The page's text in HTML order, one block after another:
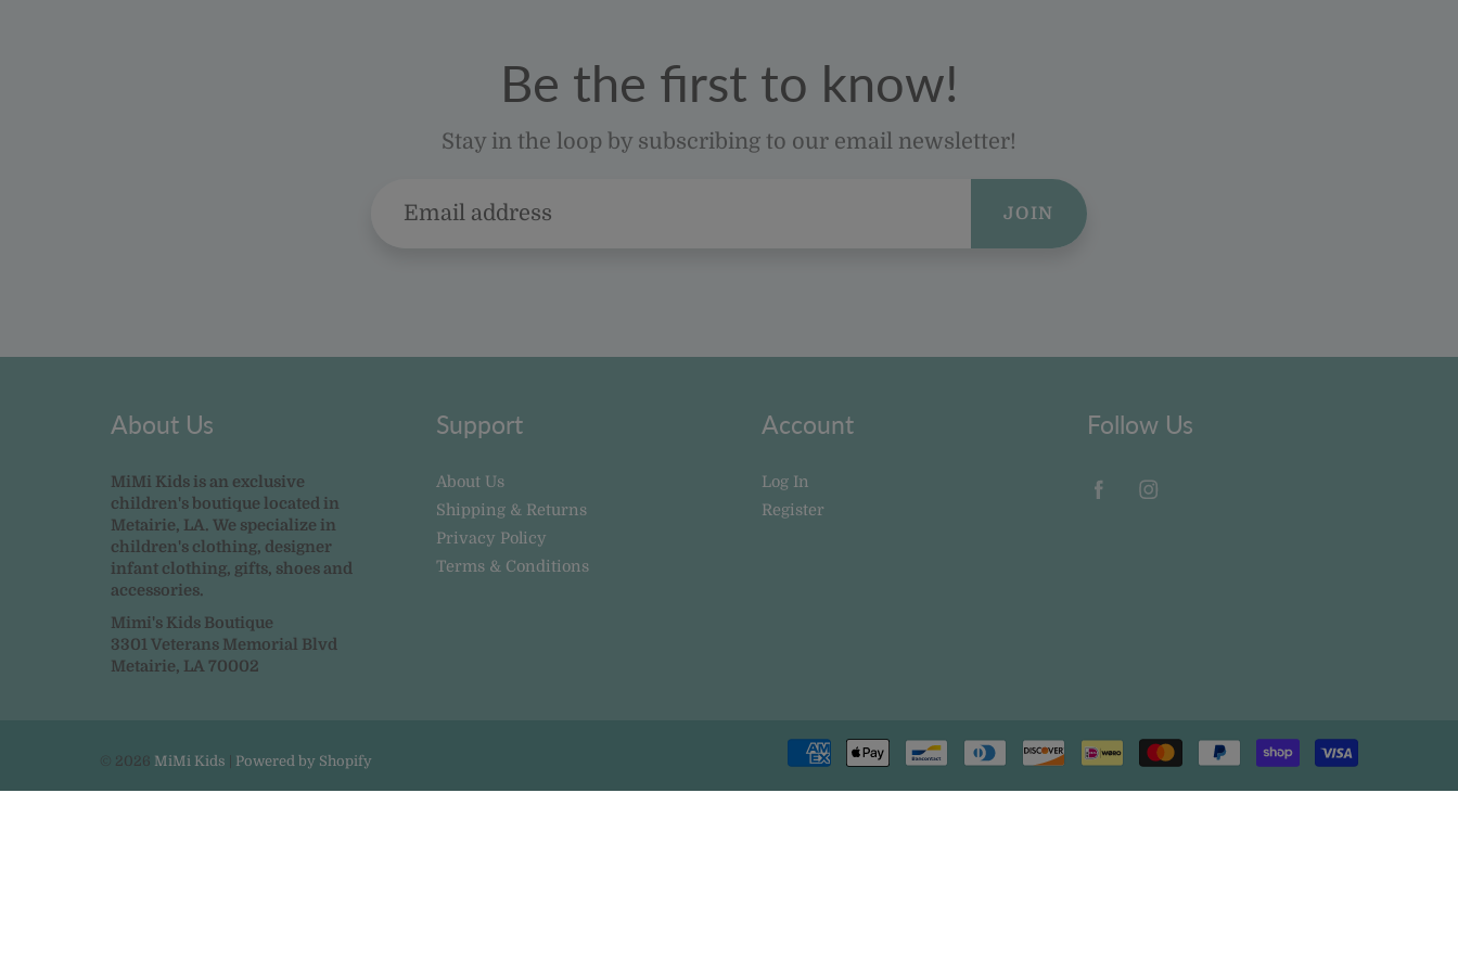
Be the first to know!
Stay in the loop by subscribing to our email newsletter!
JOIN
About Us
MiMi Kids is an exclusive
children's boutique located in
Metairie, LA. We specialize in
children's clothing, designer
infant clothing, gifts, shoes and
accessories.
Mimi's Kids Boutique
3301 Veterans Memorial Blvd
Metairie, LA 70002
Support
About Us
Shipping & Returns
Privacy Policy
Terms & Conditions
Account
Log In
Register
Follow Us
© 2026 MiMi Kids Powered by Shopify